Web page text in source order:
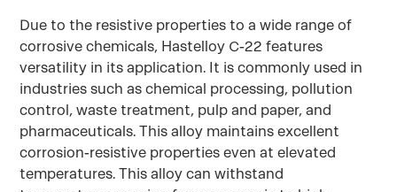
Due to the resistive properties to a wide range of
corrosive chemicals, Hastelloy C-22 features
versatility in its application. It is commonly used in
industries such as chemical processing, pollution
control, waste treatment, pulp and paper, and
pharmaceuticals. This alloy maintains excellent
corrosion-resistive properties even at elevated
temperatures. This alloy can withstand